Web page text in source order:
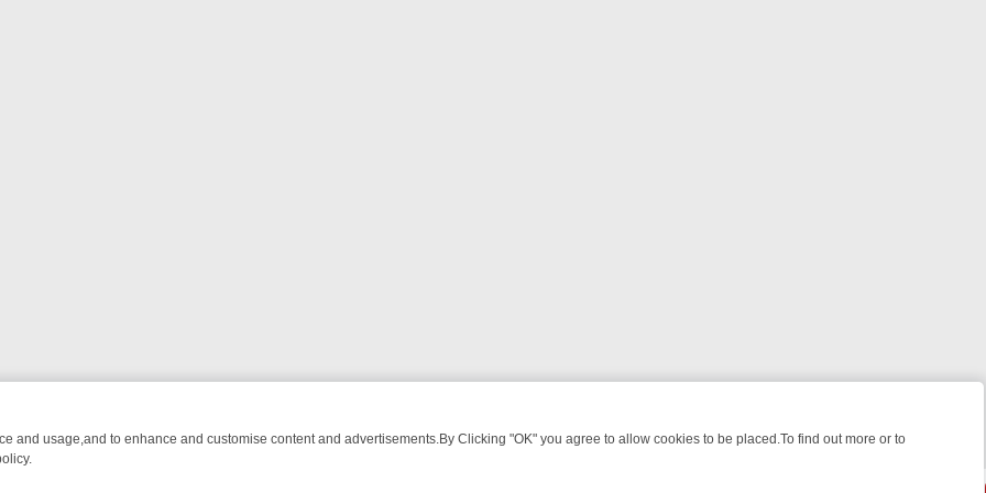
and usage,and to enhance and customise content and advertisements.By Clicking "OK" you agree to allow cookies to be placed.To find out more or to